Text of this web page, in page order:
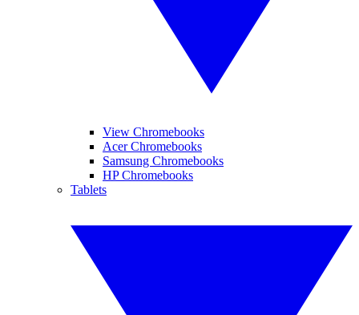
View Chromebooks
Acer Chromebooks
Samsung Chromebooks
HP Chromebooks
Tablets